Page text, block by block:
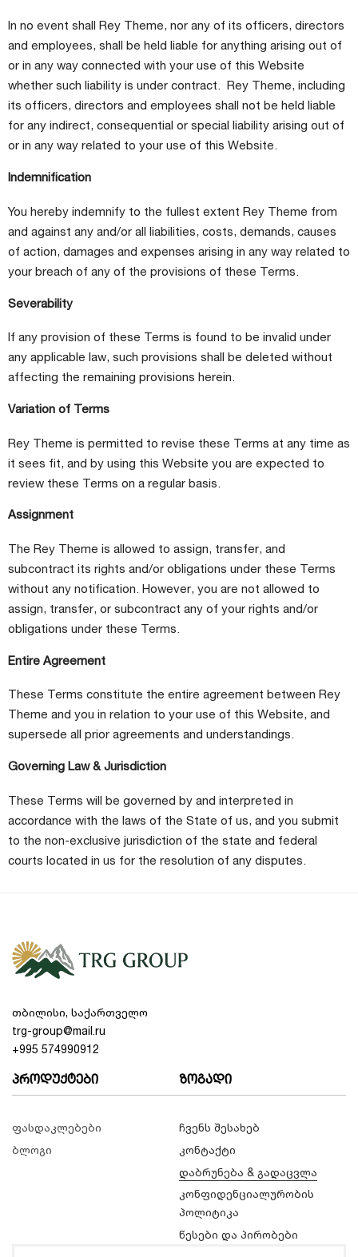
In no event shall Rey Theme, nor any of its officers, directors
and employees, shall be held liable for anything arising out of
or in any way connected with your use of this Website
whether such liability is under contract. Rey Theme, including
its officers, directors and employees shall not be held liable
for any indirect, consequential or special liability arising out of
or in any way related to your use of this Website.
Indemnification
You hereby indemnify to the fullest extent Rey Theme from
and against any and/or all liabilities, costs, demands, causes
of action, damages and expenses arising in any way related to
your breach of any of the provisions of these Terms.
Severability
If any provision of these Terms is found to be invalid under
any applicable law, such provisions shall be deleted without
affecting the remaining provisions herein.
Variation of Terms
Rey Theme is permitted to revise these Terms at any time as
it sees fit, and by using this Website you are expected to
review these Terms on a regular basis.
Assignment
The Rey Theme is allowed to assign, transfer, and
subcontract its rights and/or obligations under these Terms
without any notification. However, you are not allowed to
assign, transfer, or subcontract any of your rights and/or
obligations under these Terms.
Entire Agreement
These Terms constitute the entire agreement between Rey
Theme and you in relation to your use of this Website, and
supersede all prior agreements and understandings.
Governing Law & Jurisdiction
These Terms will be governed by and interpreted in
accordance with the laws of the State of us, and you submit
to the non-exclusive jurisdiction of the state and federal
courts located in us for the resolution of any disputes.
თბილისი, საქართველო
trg-group@mail.ru
+995 574990912
პროდუქტები
ფასდაკლებები
ბლოგი
ზოგადი
ჩვენს შესახებ
კონტაქტი
დაბრუნება & გადაცვლა
კონფიდენციალურობის
პოლიტიკა
წესები და პირობები